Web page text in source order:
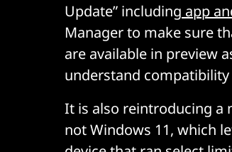
Update” including app
Manager to make sure
are available in preview
understand
It is also reintroducing a
not Windows 11, which